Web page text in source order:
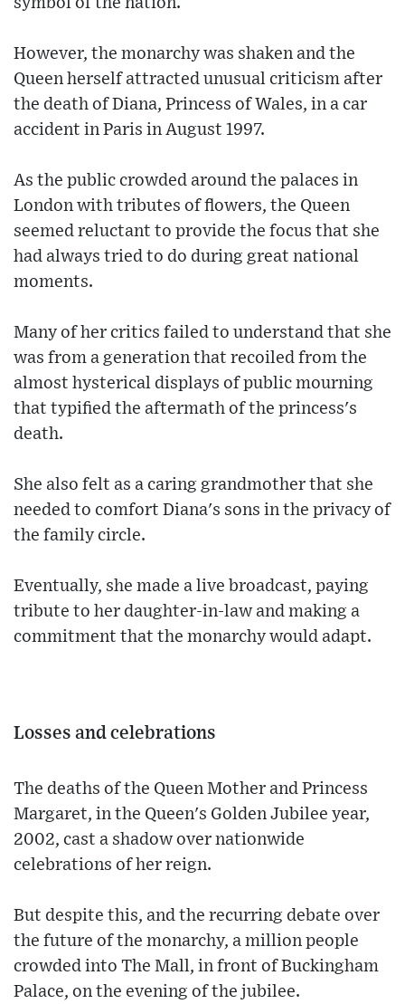
However, the monarchy was shaken and the
Queen herself attracted unusual criticism after
the death of Diana, Princess of Wales, in a car
accident in Paris in August 1997.
As the public crowded around the palaces in
London with tributes of flowers, the Queen
seemed reluctant to provide the focus that she
had always tried to do during great national
moments.
Many of her critics failed to understand that she
was from a generation that recoiled from the
almost hysterical displays of public mourning
that typified the aftermath of the princess's
death.
She also felt as a caring grandmother that she
needed to comfort Diana's sons in the privacy of
the family circle.
Eventually, she made a live broadcast, paying
tribute to her daughter-in-law and making a
commitment that the monarchy would adapt.
Losses and celebrations
The deaths of the Queen Mother and Princess
Margaret, in the Queen's Golden Jubilee year,
2002, cast a shadow over nationwide
celebrations of her reign.
But despite this, and the recurring debate over
the future of the monarchy, a million people
crowded into The Mall, in front of Buckingham
Palace, on the evening of the jubilee.